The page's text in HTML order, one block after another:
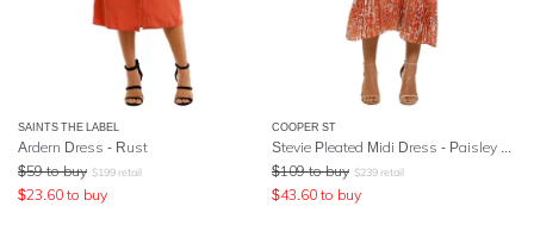
SAINTS THE LABEL
Ardern Dress - Rust
$59 to buy $199 retail
$23.60 to buy
COOPER ST
Stevie Pleated Midi Dress - Paisley Print
$109 to buy $239 retail
$43.60 to buy